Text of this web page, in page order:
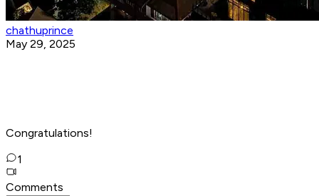
chathuprince
May 29, 2025
Congratulations!
1
Comments